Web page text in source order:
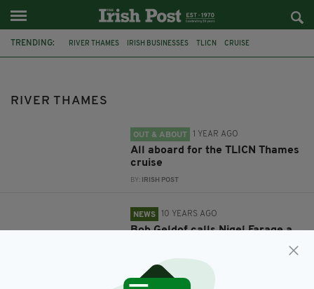
TRENDING: RIVER THAMES IRISH BUSINESSES TLICN CRUISE
RIVER THAMES
OUT & ABOUT 1 YEAR AGO
All aboard for the TLICN Thames
cruise
BY: IRISH POST
NEWS 10 YEARS AGO
Bob Geldof calls Nigel Farage a
campaigners clash in 'The Battle
of the Thames'
BY:REPORTER